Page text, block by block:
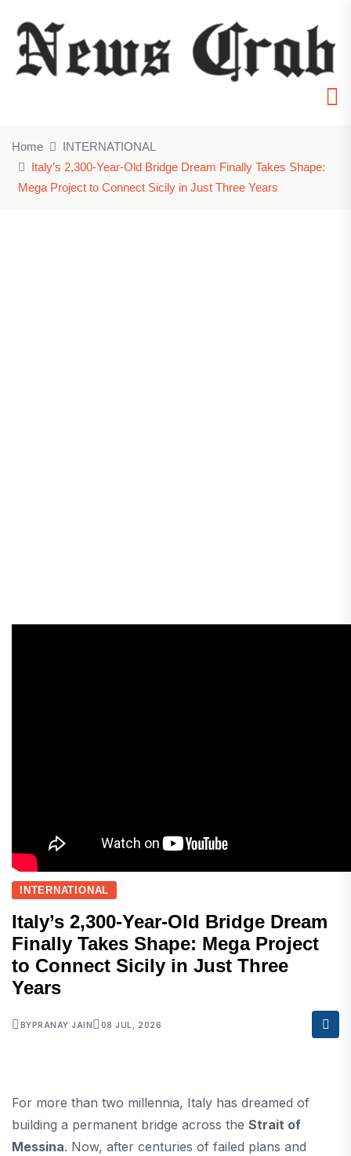
Home
INTERNATIONAL
Italy’s 2,300-Year-Old Bridge Dream Finally Takes Shape:
Mega Project to Connect Sicily in Just Three Years
INTERNATIONAL
Italy’s 2,300-Year-Old Bridge Dream
Finally Takes Shape: Mega Project
to Connect Sicily in Just Three
Years
BYPRANAY JAIN 08 JUL, 2026
For more than two millennia, Italy has dreamed of
building a permanent bridge across the Strait of
Messina. Now, after centuries of failed plans and